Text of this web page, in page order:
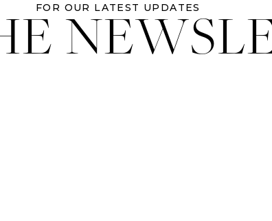
FOR OUR LATEST UPDATES